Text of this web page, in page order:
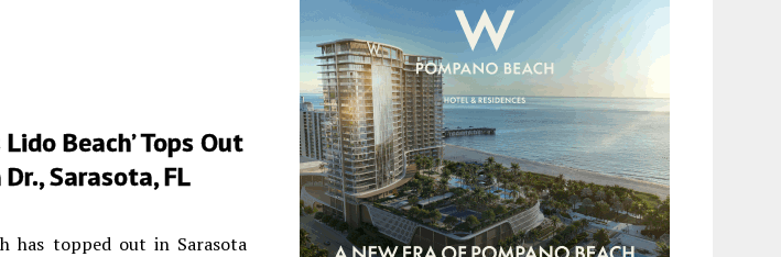
Beach’ Tops Out
Sarasota, FL
has topped out in Sarasota